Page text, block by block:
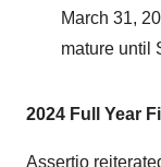
March 31,
mature until
2024 Full Year
Assertio